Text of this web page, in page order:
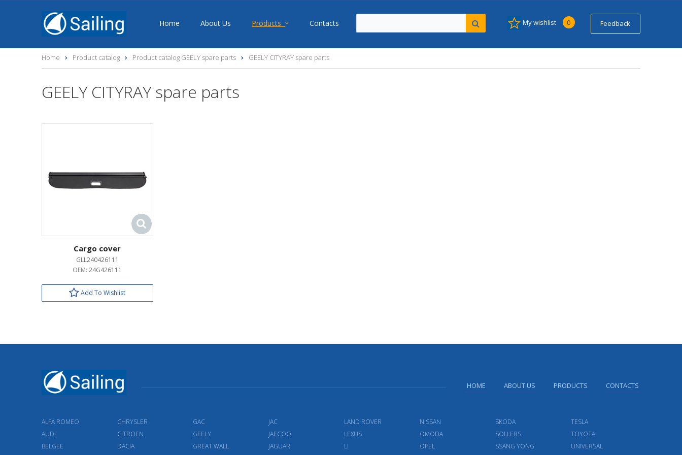
Home About Us Products Contacts My wishlist 0 Feedback
Home Product catalog Product catalog GEELY spare parts GEELY CITYRAY spare parts
GEELY CITYRAY spare parts
Cargo cover
GLL240426111
OEM: 24G426111
Add To Wishlist
HOME ABOUT US PRODUCTS CONTACTS
ALFA ROMEO
AUDI
BELGEE
CHRYSLER
CITROEN
DACIA
GAC
GEELY
GREAT WALL
JAC
JAECOO
JAGUAR
LAND ROVER
LEXUS
LI
NISSAN
OMODA
OPEL
SKODA
SOLLERS
SSANG YONG
TESLA
TOYOTA
UNIVERSAL